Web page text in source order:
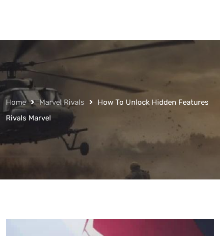
Home Marvel Rivals
How To Unlock Hidden Features
Rivals Marvel